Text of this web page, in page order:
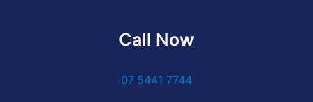
Call Now
07 5441 7744